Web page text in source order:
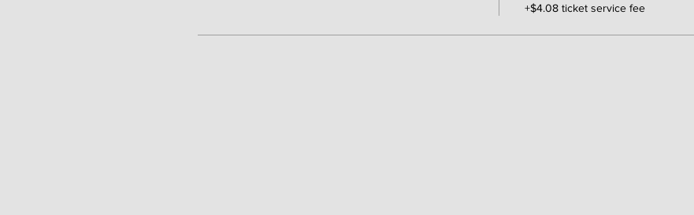
+$4.08 ticket service fee